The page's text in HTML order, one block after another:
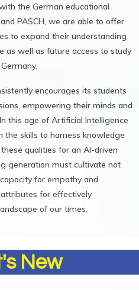
the German educational
PASCH, we are able to offer
to expand their understanding
as well as future access to study
encourages its students
empowering their minds and
. In this age of Artificial Intelligence
the skills to harness knowledge
qualities for an AI-driven
generation must cultivate not
for empathy and
for effectively
of our times.
New